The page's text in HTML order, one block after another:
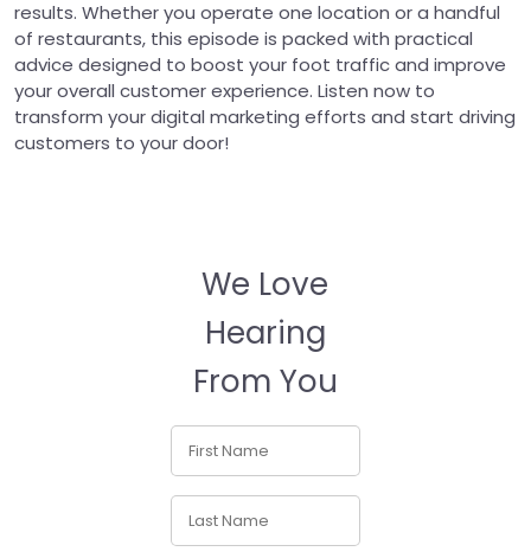
results. Whether you operate one location or a handful
of restaurants, this episode is packed with practical
advice designed to boost your foot traffic and improve
your overall customer experience. Listen now to
transform your digital marketing efforts and start driving
customers to your door!
We Love
Hearing
From You